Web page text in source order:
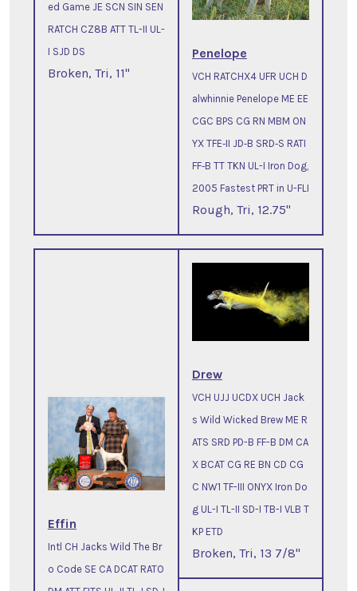
ed Game JE SCN SIN SEN
RATCH CZ8B ATT TL-II UL-
I SJD DS
Broken, Tri, 11"
Penelope
VCH RATCHX4 UFR UCH D
alwhinnie Penelope ME EE
CGC BPS CG RN MBM ON
YX TFE‐II JD‐B SRD‐S RATI
FF‐B TT TKN UL-I Iron Dog,
2005 Fastest PRT in U-FLI
Rough, Tri, 12.75"
Effin
Intl CH Jacks Wild The Br
o Code SE CA DCAT RATO
Drew
VCH UJJ UCDX UCH Jack
s Wild Wicked Brew ME R
ATS SRD PD-B FF-B DM CA
X BCAT CG RE BN CD CG
C NW1 TF-III ONYX Iron Do
g UL-I TL-II SD-I TB-I VLB T
KP ETD
Broken, Tri, 13 7/8"